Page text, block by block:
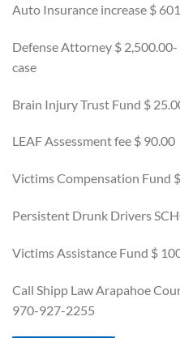
Auto Insurance increase $
Defense Attorney $
case
Brain Injury Trust Fund $
LEAF Assessment fee $ 90.00
Victims Compensation Fund
Persistent Drunk Drivers
Victims Assistance Fund $
Call Shipp Law Arapahoe
970-927-2255